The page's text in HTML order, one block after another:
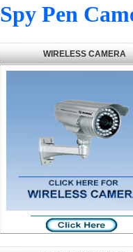
Spy Pen
WIRELESS CAMERA